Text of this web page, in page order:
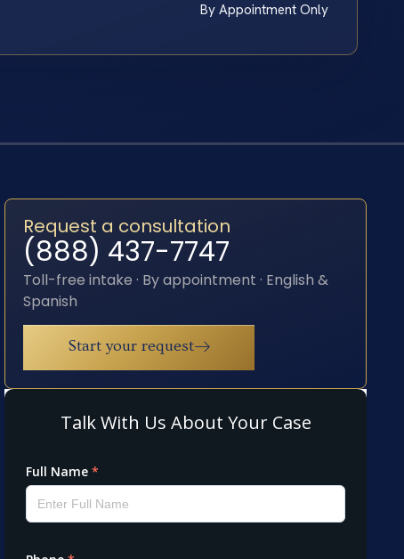
By Appointment Only
Request a consultation
(888) 437-7747
Toll-free intake · By appointment · English &
Spanish
Start your request